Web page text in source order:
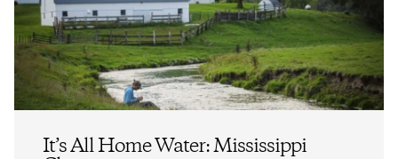
It’s All Home Water: Mississippi